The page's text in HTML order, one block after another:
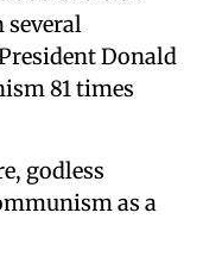
several
Donald
81 times
godless
as a